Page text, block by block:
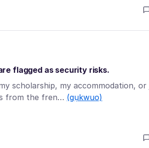
flagged as security risks.
scholarship, my accommodation,
from the fren… (gụkwuo)